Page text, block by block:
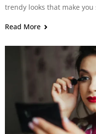
trendy looks that make
Read More